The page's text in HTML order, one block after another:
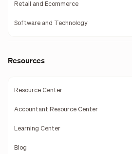
Retail and Ecommerce
Software and Technology
Resources
Resource Center
Accountant Resource Center
Learning Center
Blog